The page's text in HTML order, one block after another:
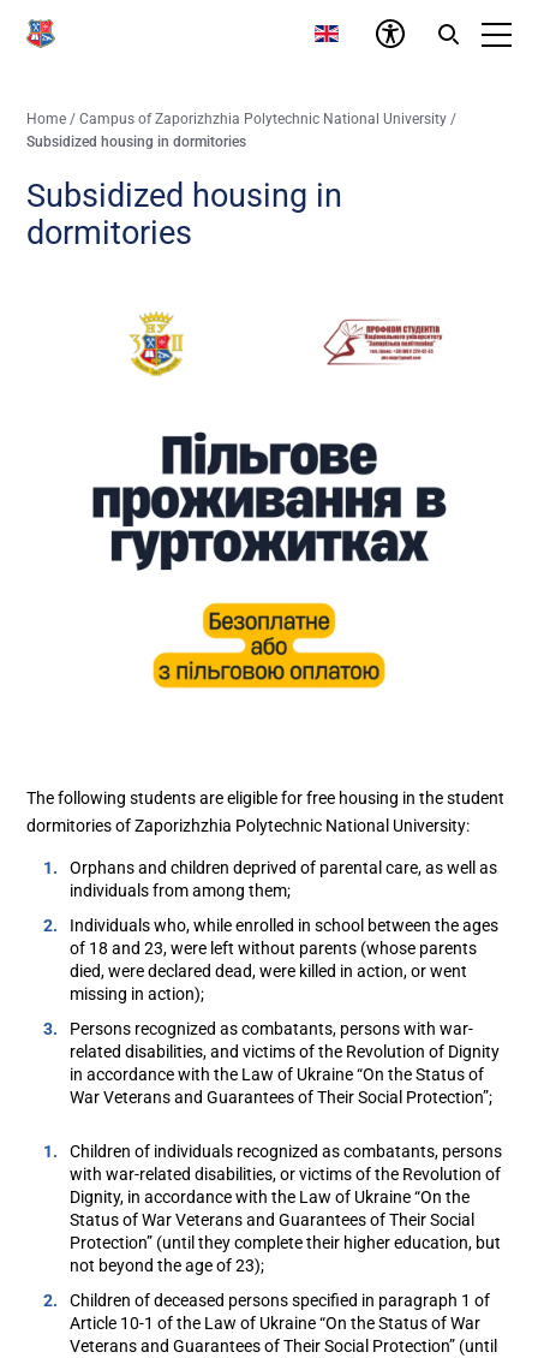
Home /Campus of Zaporizhzhia Polytechnic National University /
Subsidized housing in dormitories
Subsidized housing in
dormitories
The following students are eligible for free housing in the student
dormitories of Zaporizhzhia Polytechnic National University:
Orphans and children deprived of parental care, as well as
individuals from among them;
Individuals who, while enrolled in school between the ages
of 18 and 23, were left without parents (whose parents
died, were declared dead, were killed in action, or went
missing in action);
Persons recognized as combatants, persons with war-
related disabilities, and victims of the Revolution of Dignity
in accordance with the Law of Ukraine “On the Status of
War Veterans and Guarantees of Their Social Protection”;
Children of individuals recognized as combatants, persons
with war-related disabilities, or victims of the Revolution of
Dignity, in accordance with the Law of Ukraine “On the
Status of War Veterans and Guarantees of Their Social
Protection” (until they complete their higher education, but
not beyond the age of 23);
Children of deceased persons specified in paragraph 1 of
Article 10-1 of the Law of Ukraine “On the Status of War
Veterans and Guarantees of Their Social Protection” (until